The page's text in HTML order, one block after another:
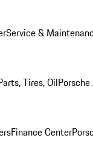
Service &
Tires, Oil
Finance Center